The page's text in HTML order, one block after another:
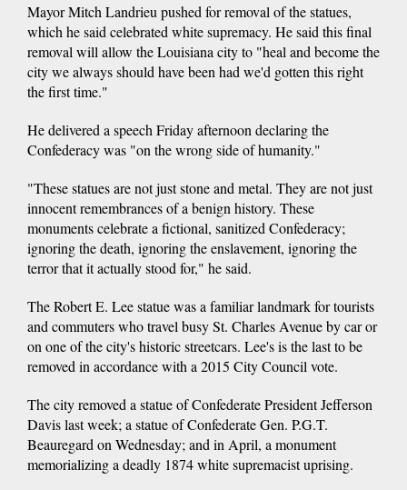
Mayor Mitch Landrieu pushed for removal of the statues,
which he said celebrated white supremacy. He said this final
removal will allow the Louisiana city to "heal and become the
city we always should have been had we'd gotten this right
the first time."
He delivered a speech Friday afternoon declaring the
Confederacy was "on the wrong side of humanity."
"These statues are not just stone and metal. They are not just
innocent remembrances of a benign history. These
monuments celebrate a fictional, sanitized Confederacy;
ignoring the death, ignoring the enslavement, ignoring the
terror that it actually stood for," he said.
The Robert E. Lee statue was a familiar landmark for tourists
and commuters who travel busy St. Charles Avenue by car or
on one of the city's historic streetcars. Lee's is the last to be
removed in accordance with a 2015 City Council vote.
The city removed a statue of Confederate President Jefferson
Davis last week; a statue of Confederate Gen. P.G.T.
Beauregard on Wednesday; and in April, a monument
memorializing a deadly 1874 white supremacist uprising.